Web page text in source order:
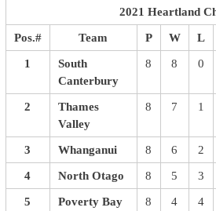
2021 Heartland
Pos.# Team P W L
1
South
Canterbury
8 8 0
2
Thames
Valley
8 7 1
3 Whanganui 8 6 2
4 North Otago 8 5 3
5 Poverty Bay 8 4 4